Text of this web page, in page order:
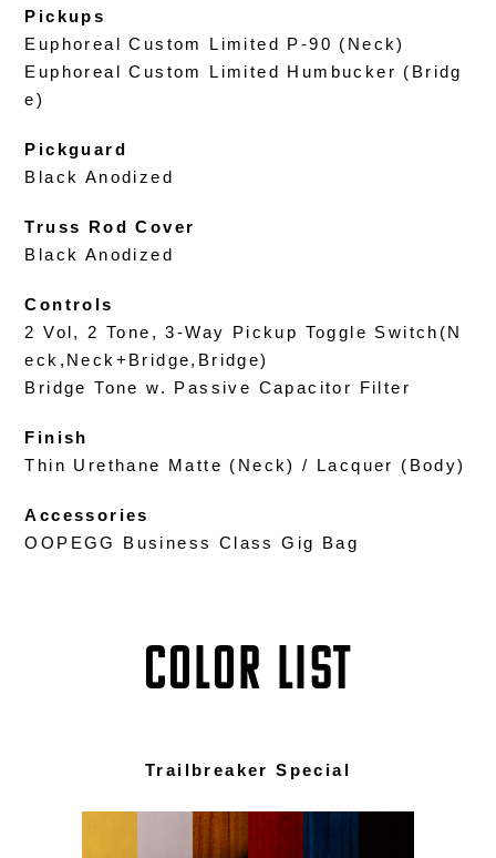
Pickups
Euphoreal Custom Limited P-90 (Neck)
Euphoreal Custom Limited Humbucker (Bridg
e)
Pickguard
Black Anodized
Truss Rod Cover
Black Anodized
Controls
2 Vol, 2 Tone, 3-Way Pickup Toggle Switch(N
eck,Neck+Bridge,Bridge)
Bridge Tone w. Passive Capacitor Filter
Finish
Thin Urethane Matte (Neck) / Lacquer (Body)
Accessories
OOPEGG Business Class Gig Bag
COLOR LIST
Trailbreaker Special